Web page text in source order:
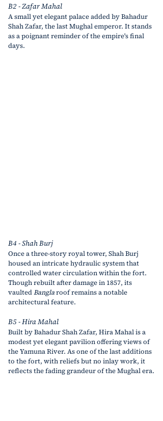
B2 - Zafar Mahal
A small yet elegant palace added by Bahadur
Shah Zafar, the last Mughal emperor. It stands
as a poignant reminder of the empire's final
days.
B4 - Shah Burj
Once a three-story royal tower, Shah Burj
housed an intricate hydraulic system that
controlled water circulation within the fort.
Though rebuilt after damage in 1857, its
vaulted Bangla roof remains a notable
architectural feature.
B5 - Hira Mahal
Built by Bahadur Shah Zafar, Hira Mahal is a
modest yet elegant pavilion offering views of
the Yamuna River. As one of the last additions
to the fort, with reliefs but no inlay work, it
reflects the fading grandeur of the Mughal era.